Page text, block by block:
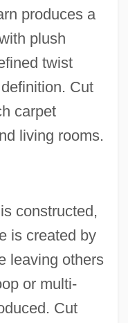
produces a
plush
twist
Cut
carpet
living rooms.
constructed,
is created by
leaving others
or multi-
Cut